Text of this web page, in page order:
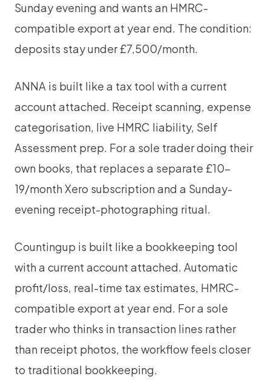
Sunday evening and wants an HMRC-
compatible export at year end. The condition:
deposits stay under £7,500/month.
ANNA is built like a tax tool with a current
account attached. Receipt scanning, expense
categorisation, live HMRC liability, Self
Assessment prep. For a sole trader doing their
own books, that replaces a separate £10-
19/month Xero subscription and a Sunday-
evening receipt-photographing ritual.
Countingup is built like a bookkeeping tool
with a current account attached. Automatic
profit/loss, real-time tax estimates, HMRC-
compatible export at year end. For a sole
trader who thinks in transaction lines rather
than receipt photos, the workflow feels closer
to traditional bookkeeping.